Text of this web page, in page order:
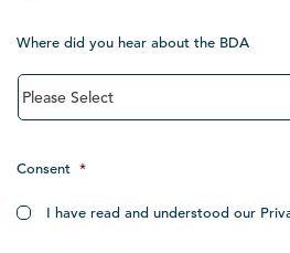
Where did you hear about the BDA
Consent *
I have read and understood our